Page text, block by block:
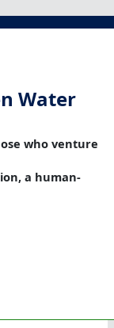
Water
who venture
a human-